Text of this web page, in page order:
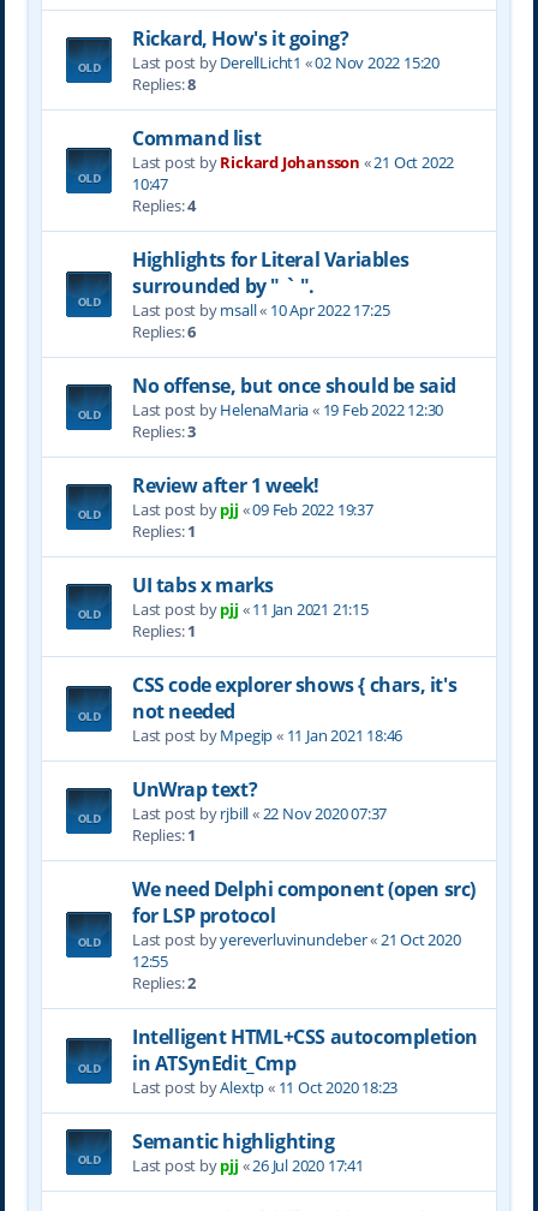
Rickard, How's it going?
Last post byDerellLicht1 «02 Nov 2022 15:20
Replies:8
Command list
Last post byRickard Johansson «21 Oct 2022
10:47
Replies:4
Highlights for Literal Variables
surrounded by " ` ".
Last post bymsall« 10 Apr 2022 17:25
Replies:6
No offense, but once should be said
Last post byHelenaMaria« 19 Feb 2022 12:30
Replies:3
Review after 1 week!
Last post bypjj «09 Feb 2022 19:37
Replies:1
UI tabs x marks
Last post bypjj «11 Jan 2021 21:15
Replies:1
CSS code explorer shows { chars, it's
not needed
Last post byMpegip« 11 Jan 2021 18:46
UnWrap text?
Last post byrjbill«22 Nov 2020 07:37
Replies:1
We need Delphi component (open src)
for LSP protocol
Last post byyereverluvinuncleber«21 Oct 2020
12:55
Replies:2
Intelligent HTML+CSS autocompletion
in ATSynEdit_Cmp
Last post byAlextp« 11 Oct 2020 18:23
Semantic highlighting
Last post bypjj «26 Jul 2020 17:41